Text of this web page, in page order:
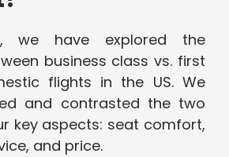
we have explored the
business class vs. first
flights in the US. We
and contrasted the two
key aspects: seat comfort,
and price.